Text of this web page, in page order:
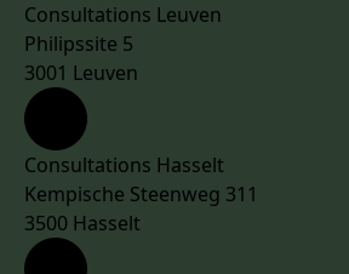
Consultations Leuven
Philipssite 5
3001 Leuven
Consultations Hasselt
Kempische Steenweg 311
3500 Hasselt